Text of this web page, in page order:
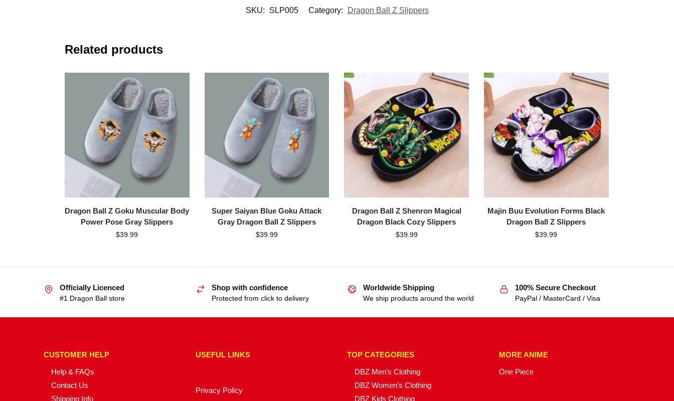
SKU: SLP005 Category: Dragon Ball Z Slippers
Related products
Dragon Ball Z Goku Muscular Body
Power Pose Gray Slippers
$39.99
Super Saiyan Blue Goku Attack
Gray Dragon Ball Z Slippers
$39.99
Dragon Ball Z Shenron Magical
Dragon Black Cozy Slippers
$39.99
Majin Buu Evolution Forms Black
Dragon Ball Z Slippers
$39.99
Officially Licenced
#1 Dragon Ball store
Shop with confidence
Protected from click to delivery
Worldwide Shipping
We ship products around the world
100% Secure Checkout
PayPal / MasterCard / Visa
CUSTOMER HELP
Help & FAQs
Contact Us
Shipping Info
USEFUL LINKS
Privacy Policy
TOP CATEGORIES
DBZ Men’s Clothing
DBZ Women’s Clothing
DBZ Kids Clothing
MORE ANIME
One Piece